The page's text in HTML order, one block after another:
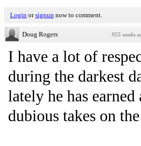
Login orsignup now to comment.
Doug Rogers · 955 weeks
I have a lot of
during the darkest
lately he has
dubious takes on